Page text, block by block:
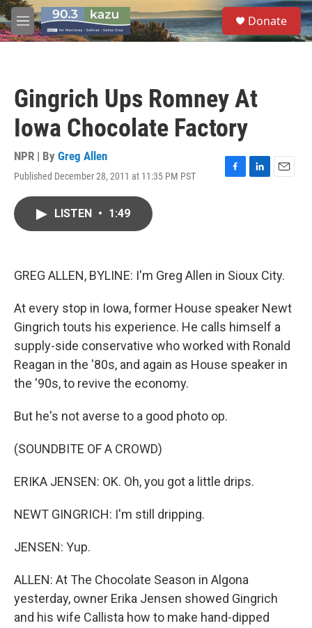
Skip to main content
M
e
S
e
a
Donate
Gingrich Ups Romney At
Iowa Chocolate Factory
NPR | By Greg Allen
Published December 28, 2011 at 11:35 PM PST
F
k
L
n
E
LISTEN • 1:49
GREG ALLEN, BYLINE: I'm Greg Allen in Sioux City.
At every stop in Iowa, former House speaker Newt
Gingrich touts his experience. He calls himself a
supply-side conservative who worked with Ronald
Reagan in the '80s, and again as House speaker in
the '90s, to revive the economy.
But he's not averse to a good photo op.
(SOUNDBITE OF A CROWD)
ERIKA JENSEN: OK. Oh, you got a little drips.
NEWT GINGRICH: I'm still dripping.
JENSEN: Yup.
ALLEN: At The Chocolate Season in Algona
yesterday, owner Erika Jensen showed Gingrich
and his wife Callista how to make hand-dipped